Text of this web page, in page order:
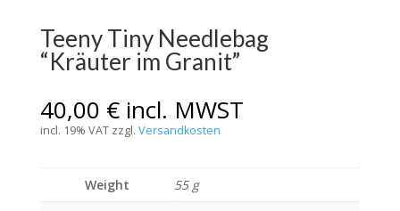
Teeny Tiny Needlebag
“Kräuter im Granit”
40,00 € incl. MWST
incl. 19% VAT zzgl. Versandkosten
Weight
55 g